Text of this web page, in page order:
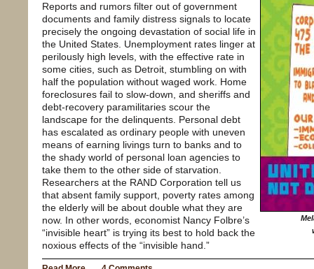
Reports and rumors filter out of government
documents and family distress signals to locate
precisely the ongoing devastation of social life in
the United States. Unemployment rates linger at
perilously high levels, with the effective rate in
some cities, such as Detroit, stumbling on with
half the population without waged work. Home
foreclosures fail to slow-down, and sheriffs and
debt-recovery paramilitaries scour the
landscape for the delinquents. Personal debt
has escalated as ordinary people with uneven
means of earning livings turn to banks and to
the shady world of personal loan agencies to
take them to the other side of starvation.
Researchers at the RAND Corporation tell us
that absent family support, poverty rates among
the elderly will be about double what they are
now. In other words, economist Nancy Folbre’s
“invisible heart” is trying its best to hold back the
noxious effects of the “invisible hand.”